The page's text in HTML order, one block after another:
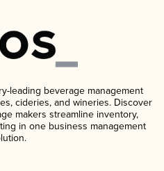
leading beverage management
cideries, and wineries. Discover
makers streamline inventory,
in one business management